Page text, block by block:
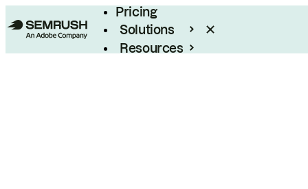
Pricing
Solutions
Resources